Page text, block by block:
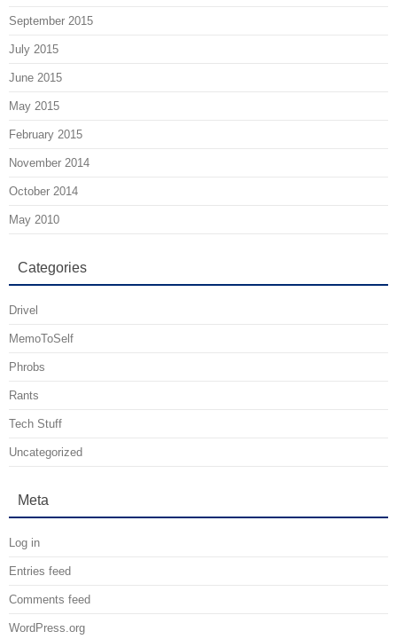
September 2015
July 2015
June 2015
May 2015
February 2015
November 2014
October 2014
May 2010
Categories
Drivel
MemoToSelf
Phrobs
Rants
Tech Stuff
Uncategorized
Meta
Log in
Entries feed
Comments feed
WordPress.org